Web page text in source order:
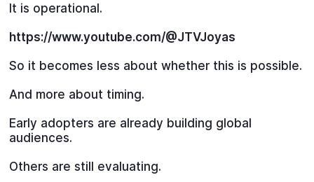
It is operational.
https://www.youtube.com/@JTVJoyas
So it becomes less about whether this is possible.
And more about timing.
Early adopters are already building global
audiences.
Others are still evaluating.